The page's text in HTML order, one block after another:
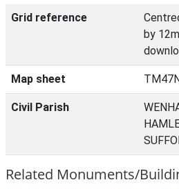
Grid reference
by
Map sheet
Civil Parish
Related Monuments/